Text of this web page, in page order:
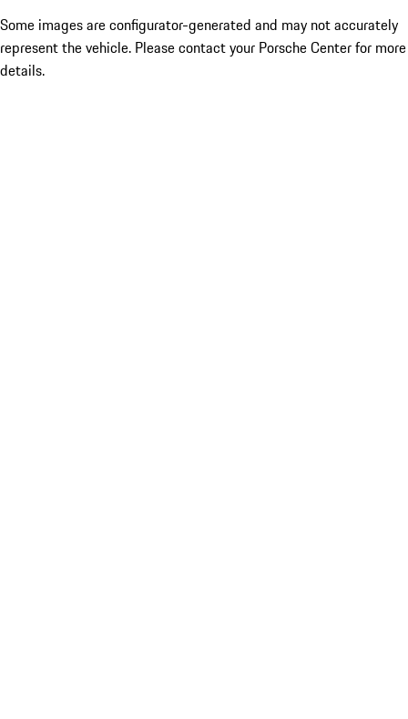
Some images are configurator-generated and may not accurately
represent the vehicle. Please contact your Porsche Center for more
details.